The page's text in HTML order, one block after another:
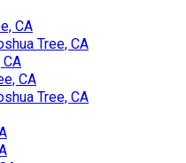
CA
Tree, CA
CA
Tree, CA